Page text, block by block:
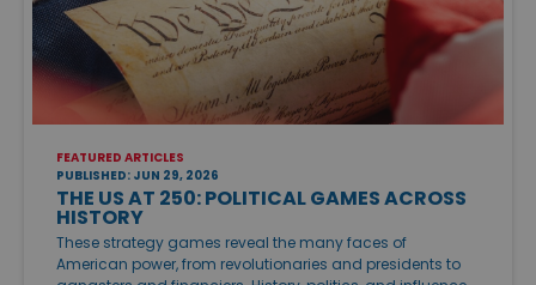
FEATURED ARTICLES
PUBLISHED: JUN 29, 2026
THE US AT 250: POLITICAL GAMES ACROSS
HISTORY
These strategy games reveal the many faces of
American power, from revolutionaries and presidents to